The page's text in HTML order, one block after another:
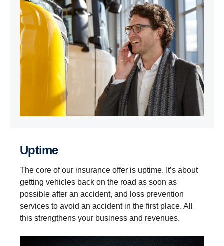
Uptime
The core of our insurance offer is uptime. It’s about
getting vehicles back on the road as soon as
possible after an accident, and loss prevention
services to avoid an accident in the first place. All
this strengthens your business and revenues.